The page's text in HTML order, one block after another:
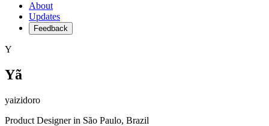
About
Updates
Feedback
Y
Yã
yaizidoro
Product Designerin São Paulo, Brazil